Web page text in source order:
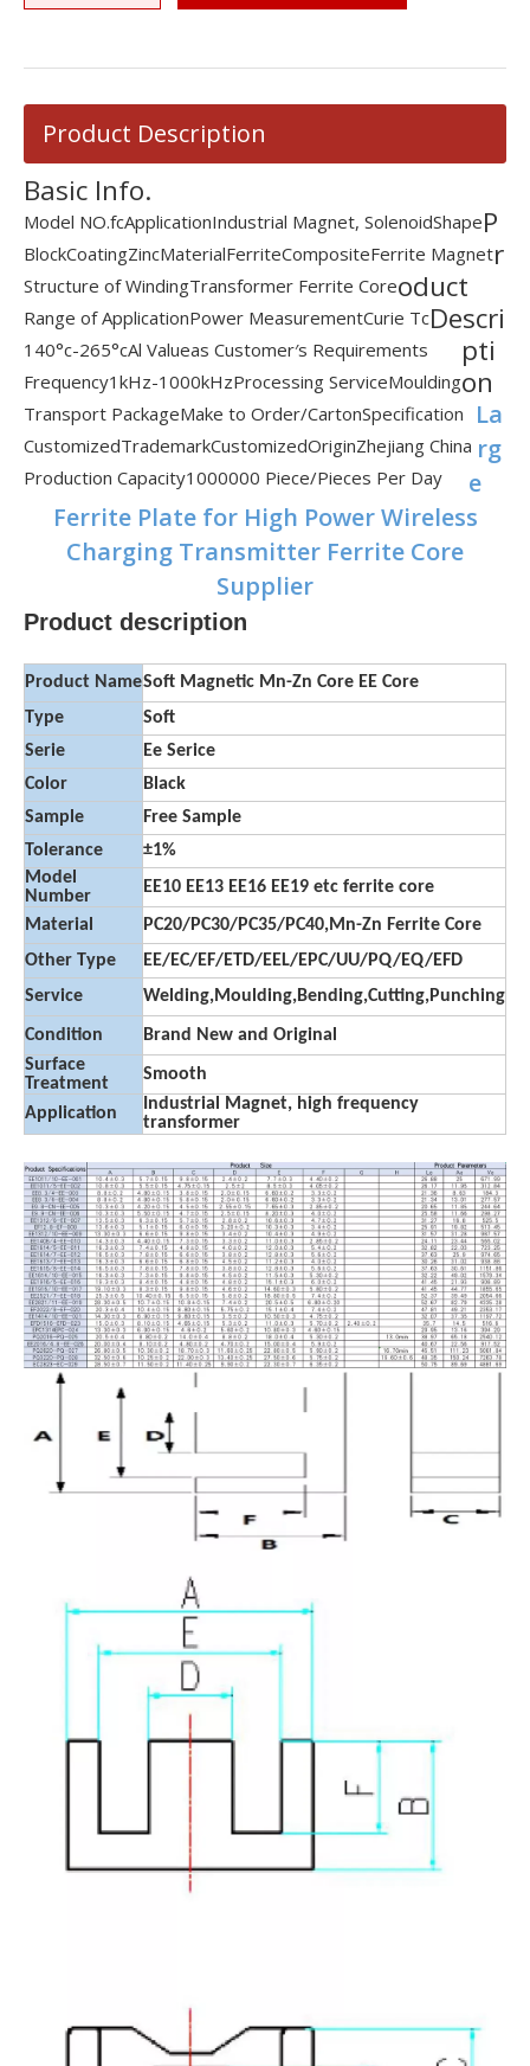
Product Description
Basic Info.
Model NO.fcApplicationIndustrial Magnet, SolenoidShape
BlockCoatingZincMaterialFerriteCompositeFerrite Magnet
Structure of WindingTransformer Ferrite Core
Range of ApplicationPower MeasurementCurie Tc
140°c-265°cAl Valueas Customer′s Requirements
Frequency1kHz-1000kHzProcessing ServiceMoulding
Transport PackageMake to Order/CartonSpecification
CustomizedTrademarkCustomizedOriginZhejiang China
Production Capacity1000000 Piece/Pieces Per Day
P
r
oduct
Descri
pti
on
La
rg
e
Ferrite Plate for High Power Wireless
Charging Transmitter Ferrite Core
Supplier
Product description
Product NameSoft Magnetic Mn-Zn Core EE Core
Type
Soft
Serie
Ee Serice
Color
Black
Sample
Free Sample
Tolerance
±1%
Model
Number
EE10 EE13 EE16 EE19 etc ferrite core
Material
PC20/PC30/PC35/PC40,Mn-Zn Ferrite Core
Other Type
EE/EC/EF/ETD/EEL/EPC/UU/PQ/EQ/EFD
Service
Welding,Moulding,Bending,Cutting,Punching
Condition
Brand New and Original
Surface
Treatment
Smooth
Application
Industrial Magnet, high frequency
transformer